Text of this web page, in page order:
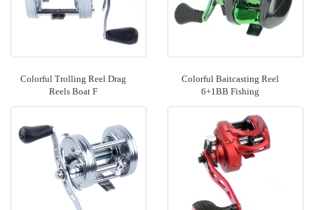
Colorful Trolling Reel Drag
Reels Boat F
Colorful Baitcasting Reel
6+1BB Fishing